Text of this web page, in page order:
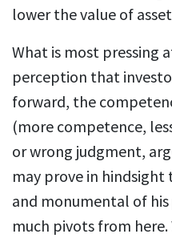
lower the value of
What is most pressing
perception that
forward, the
(more competence,
or wrong judgment,
may prove in
and monumental of his
much pivots from